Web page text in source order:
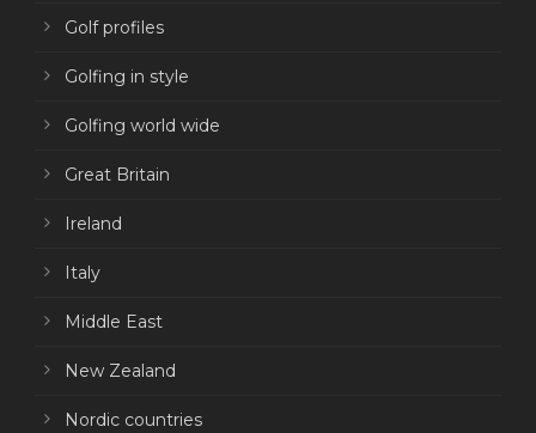
Golf profiles
Golfing in style
Golfing world wide
Great Britain
Ireland
Italy
Middle East
New Zealand
Nordic countries